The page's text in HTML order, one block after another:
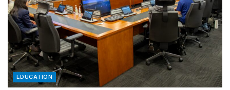
EDUCATION